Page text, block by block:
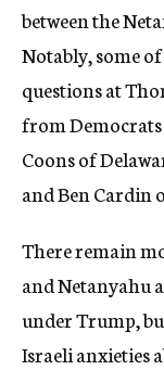
between the
Notably, some
questions at
from Democrats
Coons of
and Ben Cardin
There remain
and Netanyahu
under Trump,
Israeli anxieties